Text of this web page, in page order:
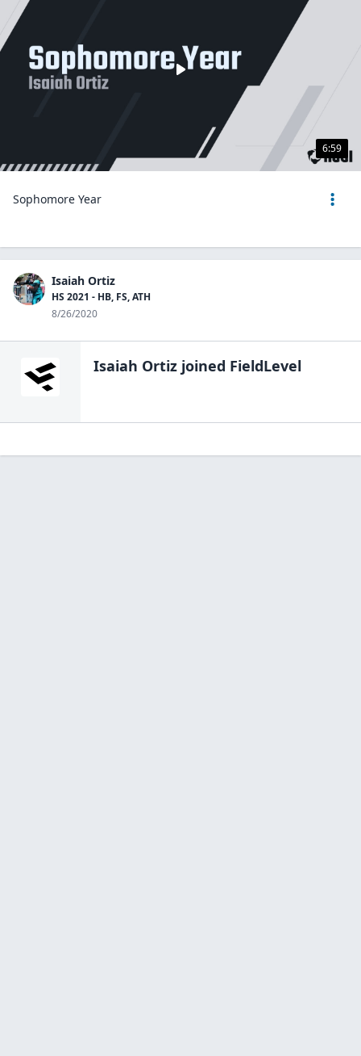
6:59
Sophomore Year
Isaiah Ortiz
HS 2021 - HB, FS, ATH
8/26/2020
Isaiah Ortiz joined FieldLevel